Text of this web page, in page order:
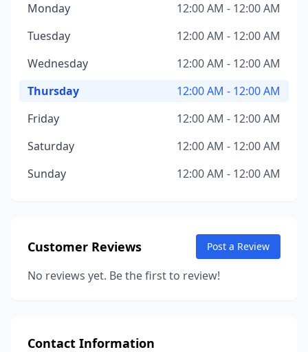
Monday
12:00 AM - 12:00 AM
Tuesday
12:00 AM - 12:00 AM
Wednesday
12:00 AM - 12:00 AM
Thursday
12:00 AM - 12:00 AM
Friday
12:00 AM - 12:00 AM
Saturday
12:00 AM - 12:00 AM
Sunday
12:00 AM - 12:00 AM
Customer Reviews Post a Review
No reviews yet. Be the first to review!
Contact Information